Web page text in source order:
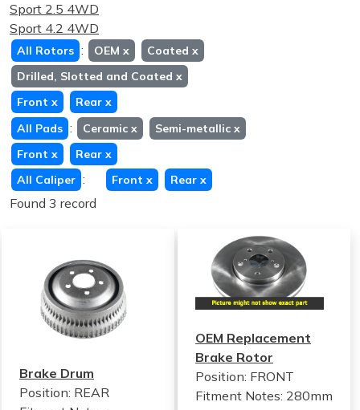
Sport 2.5 4WD
Sport 4.2 4WD
All Rotors : OEM x Coated x
Drilled, Slotted and Coated x
Front x Rear x
All Pads : Ceramic x Semi-metallic x
Front x Rear x
All Caliper : Front x Rear x
Found 3 record
Brake Drum
Position: REAR
OEM Replacement
Brake Rotor
Position: FRONT
Fitment Notes: 280mm